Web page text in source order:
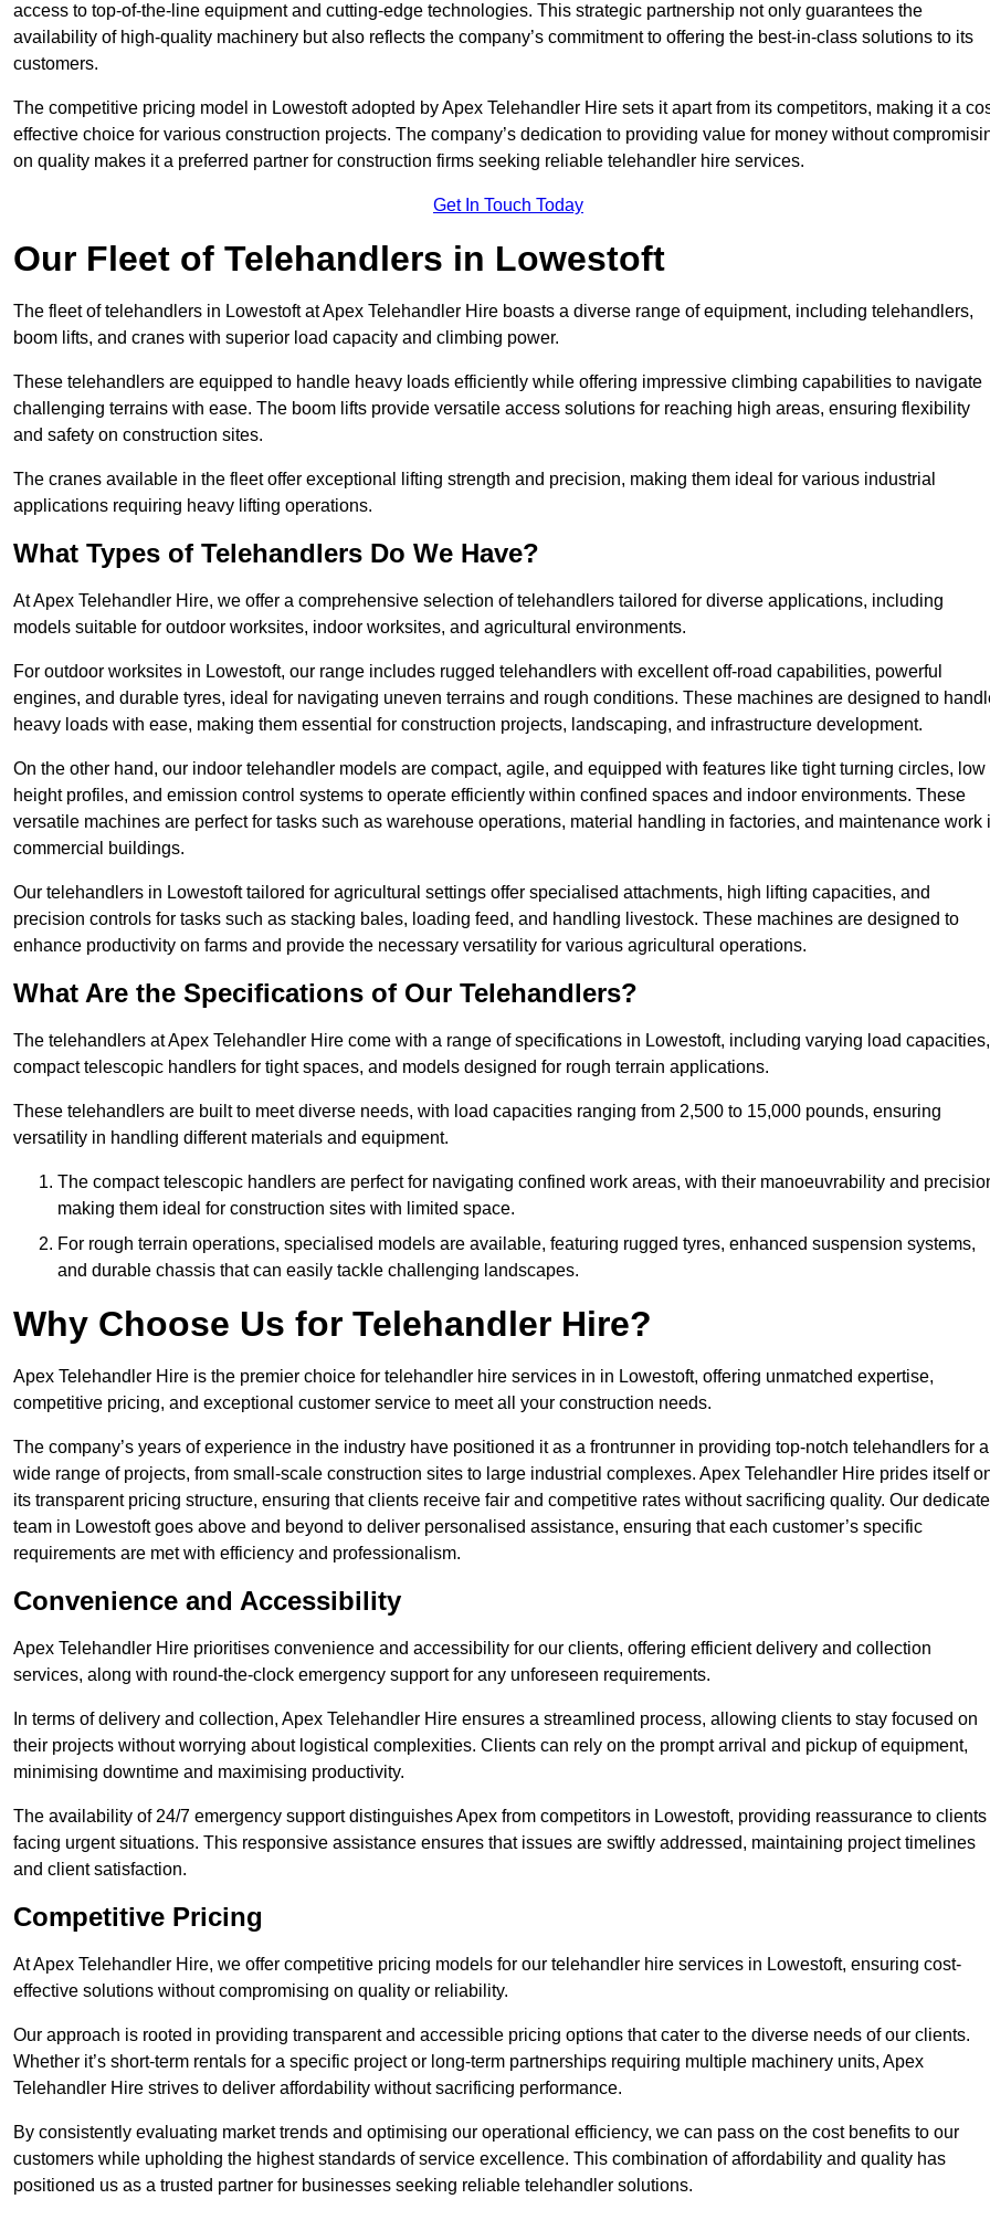
access to top-of-the-line equipment and cutting-edge technologies. This strategic partnership not only guarantees the
availability of high-quality machinery but also reflects the company’s commitment to offering the best-in-class solutions to its
customers.
The competitive pricing model in Lowestoft adopted by Apex Telehandler Hire sets it apart from its competitors, making it a
effective choice for various construction projects. The company’s dedication to providing value for money without
on quality makes it a preferred partner for construction firms seeking reliable telehandler hire services.
Get In Touch Today
Our Fleet of Telehandlers in Lowestoft
The fleet of telehandlers in Lowestoft at Apex Telehandler Hire boasts a diverse range of equipment, including telehandlers,
boom lifts, and cranes with superior load capacity and climbing power.
These telehandlers are equipped to handle heavy loads efficiently while offering impressive climbing capabilities to navigate
challenging terrains with ease. The boom lifts provide versatile access solutions for reaching high areas, ensuring flexibility
and safety on construction sites.
The cranes available in the fleet offer exceptional lifting strength and precision, making them ideal for various industrial
applications requiring heavy lifting operations.
What Types of Telehandlers Do We Have?
At Apex Telehandler Hire, we offer a comprehensive selection of telehandlers tailored for diverse applications, including
models suitable for outdoor worksites, indoor worksites, and agricultural environments.
For outdoor worksites in Lowestoft, our range includes rugged telehandlers with excellent off-road capabilities, powerful
engines, and durable tyres, ideal for navigating uneven terrains and rough conditions. These machines are designed to
heavy loads with ease, making them essential for construction projects, landscaping, and infrastructure development.
On the other hand, our indoor telehandler models are compact, agile, and equipped with features like tight turning circles, low
height profiles, and emission control systems to operate efficiently within confined spaces and indoor environments. These
versatile machines are perfect for tasks such as warehouse operations, material handling in factories, and maintenance work
commercial buildings.
Our telehandlers in Lowestoft tailored for agricultural settings offer specialised attachments, high lifting capacities, and
precision controls for tasks such as stacking bales, loading feed, and handling livestock. These machines are designed to
enhance productivity on farms and provide the necessary versatility for various agricultural operations.
What Are the Specifications of Our Telehandlers?
The telehandlers at Apex Telehandler Hire come with a range of specifications in Lowestoft, including varying load capacities,
compact telescopic handlers for tight spaces, and models designed for rough terrain applications.
These telehandlers are built to meet diverse needs, with load capacities ranging from 2,500 to 15,000 pounds, ensuring
versatility in handling different materials and equipment.
The compact telescopic handlers are perfect for navigating confined work areas, with their manoeuvrability and
making them ideal for construction sites with limited space.
For rough terrain operations, specialised models are available, featuring rugged tyres, enhanced suspension systems,
and durable chassis that can easily tackle challenging landscapes.
Why Choose Us for Telehandler Hire?
Apex Telehandler Hire is the premier choice for telehandler hire services in in Lowestoft, offering unmatched expertise,
competitive pricing, and exceptional customer service to meet all your construction needs.
The company’s years of experience in the industry have positioned it as a frontrunner in providing top-notch telehandlers for a
wide range of projects, from small-scale construction sites to large industrial complexes. Apex Telehandler Hire prides itself
its transparent pricing structure, ensuring that clients receive fair and competitive rates without sacrificing quality. Our
team in Lowestoft goes above and beyond to deliver personalised assistance, ensuring that each customer’s specific
requirements are met with efficiency and professionalism.
Convenience and Accessibility
Apex Telehandler Hire prioritises convenience and accessibility for our clients, offering efficient delivery and collection
services, along with round-the-clock emergency support for any unforeseen requirements.
In terms of delivery and collection, Apex Telehandler Hire ensures a streamlined process, allowing clients to stay focused on
their projects without worrying about logistical complexities. Clients can rely on the prompt arrival and pickup of equipment,
minimising downtime and maximising productivity.
The availability of 24/7 emergency support distinguishes Apex from competitors in Lowestoft, providing reassurance to clients
facing urgent situations. This responsive assistance ensures that issues are swiftly addressed, maintaining project timelines
and client satisfaction.
Competitive Pricing
At Apex Telehandler Hire, we offer competitive pricing models for our telehandler hire services in Lowestoft, ensuring cost-
effective solutions without compromising on quality or reliability.
Our approach is rooted in providing transparent and accessible pricing options that cater to the diverse needs of our clients.
Whether it’s short-term rentals for a specific project or long-term partnerships requiring multiple machinery units, Apex
Telehandler Hire strives to deliver affordability without sacrificing performance.
By consistently evaluating market trends and optimising our operational efficiency, we can pass on the cost benefits to our
customers while upholding the highest standards of service excellence. This combination of affordability and quality has
positioned us as a trusted partner for businesses seeking reliable telehandler solutions.